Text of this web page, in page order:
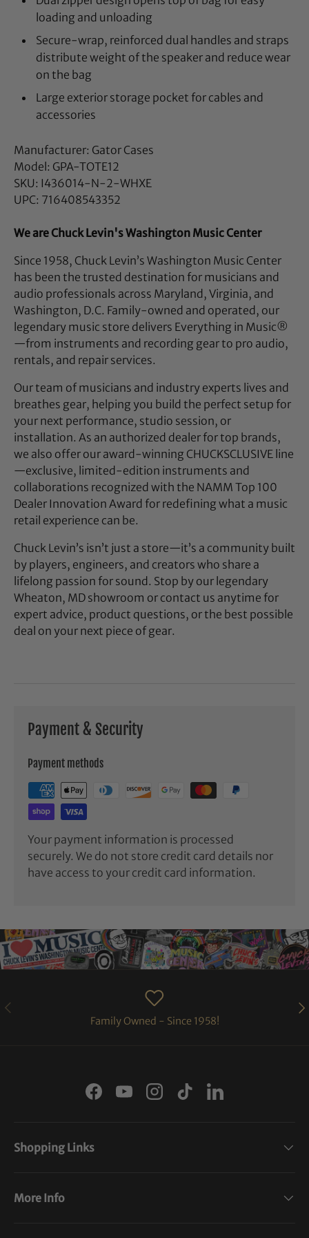
loading and unloading
Secure-wrap, reinforced dual handles and straps
distribute weight of the speaker and reduce wear
on the bag
Large exterior storage pocket for cables and
accessories
Manufacturer: Gator Cases
Model: GPA-TOTE12
SKU: I436014-N-2-WHXE
UPC: 716408543352
We are Chuck Levin's Washington Music Center
Since 1958, Chuck Levin’s Washington Music Center
has been the trusted destination for musicians and
audio professionals across Maryland, Virginia, and
Washington, D.C. Family-owned and operated, our
legendary music store delivers Everything in Music®
—from instruments and recording gear to pro audio,
rentals, and repair services.
Our team of musicians and industry experts lives and
breathes gear, helping you build the perfect setup for
your next performance, studio session, or
installation. As an authorized dealer for top brands,
we also offer our award-winning CHUCKSCLUSIVE line
—exclusive, limited-edition instruments and
collaborations recognized with the NAMM Top 100
Dealer Innovation Award for redefining what a music
retail experience can be.
Chuck Levin’s isn’t just a store—it’s a community built
by players, engineers, and creators who share a
lifelong passion for sound. Stop by our legendary
Wheaton, MD showroom or contact us anytime for
expert advice, product questions, or the best possible
deal on your next piece of gear.
Payment & Security
Payment methods
Your payment information is processed
securely. We do not store credit card details nor
have access to your credit card information.
PREVIOUS
Family Owned - Since 1958!
FacebookYouTubeInstagram
TikTokLinkedIn
Shopping Links
More Info